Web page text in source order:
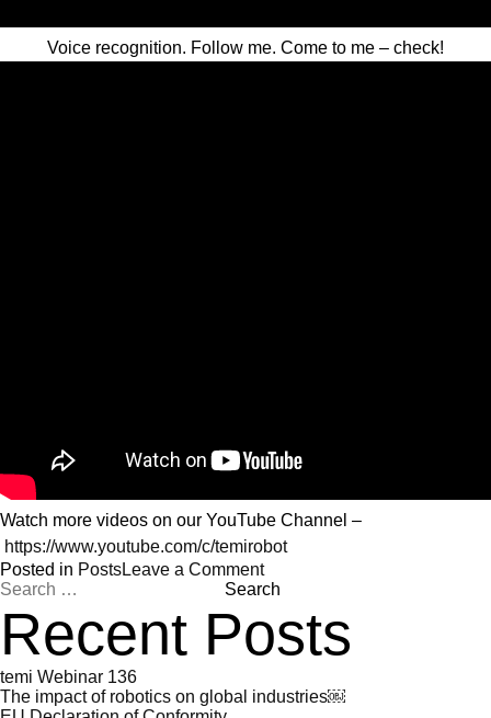
Voice recognition. Follow me. Come to me – check!
Watch more videos on our YouTube Channel –
https://www.youtube.com/c/temirobot
Posted in PostsLeave a Commenton
Watch
latest
videos
temi
tv
Search
Recent Posts
temi Webinar 136
The impact of robotics on global industries￼